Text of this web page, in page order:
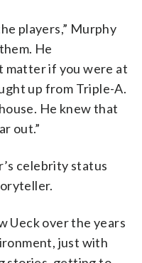
players,” Murphy
He
matter if you were at
up from Triple-A.
He knew that
out.”
celebrity status
Ueck over the years
just with